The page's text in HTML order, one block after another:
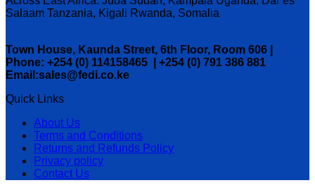
Salaam Tanzania, Kigali Rwanda, Somalia
Town House, Kaunda Street, 6th Floor, Room 606 |
Phone: +254 (0) 114158465 | +254 (0) 791 386 881
Email:sales@fedi.co.ke
Quick Links
About Us
Terms and Conditions
Returns and Refunds Policy
Privacy policy
Contact Us